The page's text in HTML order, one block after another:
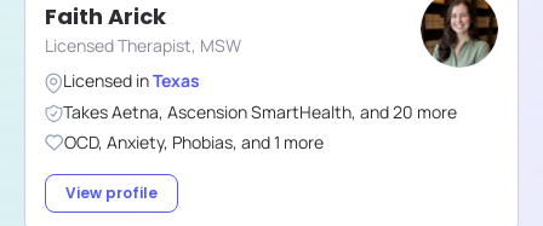
Faith Arick
Licensed Therapist, MSW
Licensed inTexas
TakesAetna, Ascension SmartHealth, and20 more
OCD, Anxiety, Phobias, and1 more
View profile